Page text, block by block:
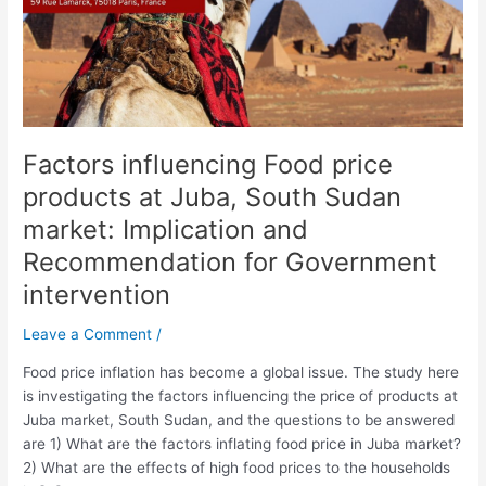
Factors influencing Food price
products at Juba, South Sudan
market: Implication and
Recommendation for Government
intervention
Leave a Comment /
Food price inflation has become a global issue. The study here
is investigating the factors influencing the price of products at
Juba market, South Sudan, and the questions to be answered
are 1) What are the factors inflating food price in Juba market?
2) What are the effects of high food prices to the households
South
Sudan
market:
Implication
and
for
Government
intervention